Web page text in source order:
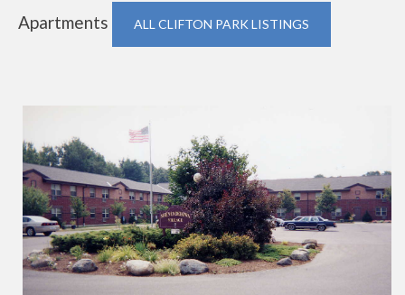
Apartments
ALL CLIFTON PARK LISTINGS